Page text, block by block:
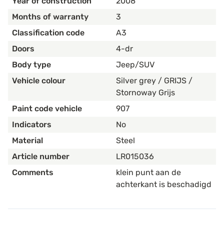
Months of warranty
3
Classification code
A3
Doors
4-dr
Body type
Jeep/SUV
Vehicle colour
Silver grey / GRIJS /
Stornoway Grijs
Paint code vehicle
907
Indicators
No
Material
Steel
Article number
LR015036
Comments
klein punt aan de
achterkant is beschadigd